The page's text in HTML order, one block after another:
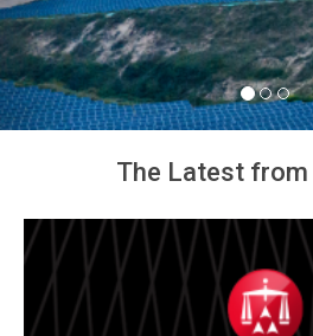
The Latest from